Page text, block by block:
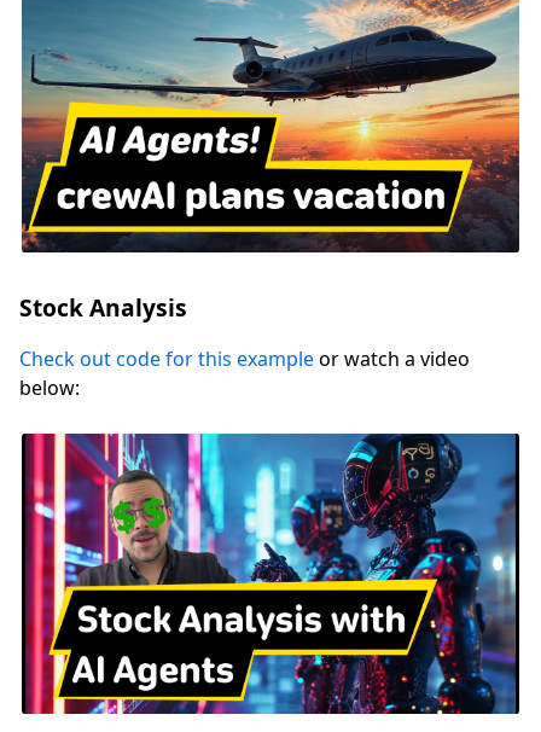
Stock Analysis
Check out code for this exampleor watch a video
below: